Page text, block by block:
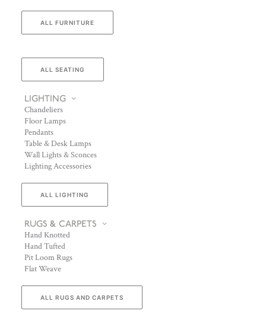
ALL FURNITURE
ALL SEATING
LIGHTING
Chandeliers
Floor Lamps
Pendants
Table & Desk Lamps
Wall Lights & Sconces
Lighting Accessories
ALL LIGHTING
RUGS & CARPETS
Hand Knotted
Hand Tufted
Pit Loom Rugs
Flat Weave
ALL RUGS AND CARPETS